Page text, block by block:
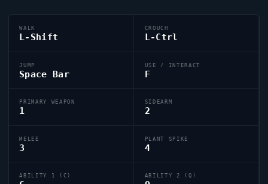
WALK
L-Shift
CROUCH
L-Ctrl
JUMP
Space Bar
USE / INTERACT
F
PRIMARY WEAPON
1
SIDEARM
2
MELEE
3
PLANT SPIKE
4
ABILITY 1 (C) ABILITY 2 (Q)